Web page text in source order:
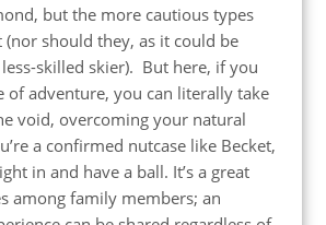
but the more cautious types
(nor should they, as it could be
skilled skier). But here, if you
of adventure, you can literally take
void, overcoming your natural
a confirmed nutcase like Becket,
in and have a ball. It’s a great
among family members; an